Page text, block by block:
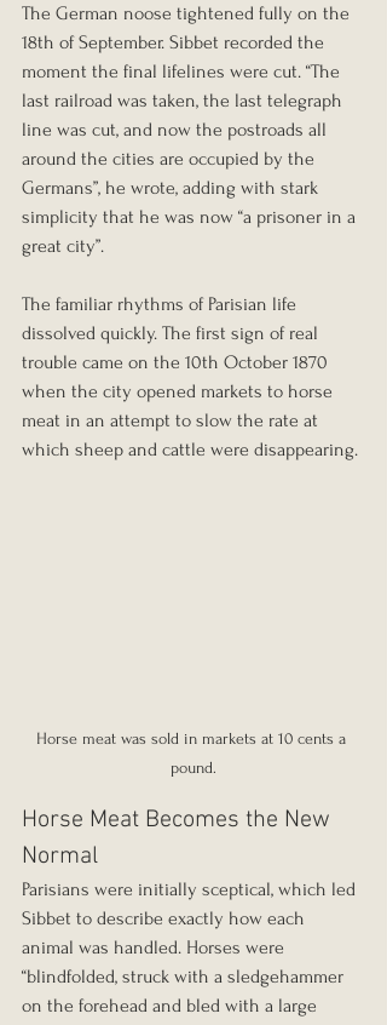
The German noose tightened fully on the
18th of September. Sibbet recorded the
moment the final lifelines were cut. “The
last railroad was taken, the last telegraph
line was cut, and now the postroads all
around the cities are occupied by the
Germans”, he wrote, adding with stark
simplicity that he was now “a prisoner in a
great city”.
The familiar rhythms of Parisian life
dissolved quickly. The first sign of real
trouble came on the 10th October 1870
when the city opened markets to horse
meat in an attempt to slow the rate at
which sheep and cattle were disappearing.
Horse meat was sold in markets at 10 cents a
pound.
Horse Meat Becomes the New
Normal
Parisians were initially sceptical, which led
Sibbet to describe exactly how each
animal was handled. Horses were
“blindfolded, struck with a sledgehammer
on the forehead and bled with a large